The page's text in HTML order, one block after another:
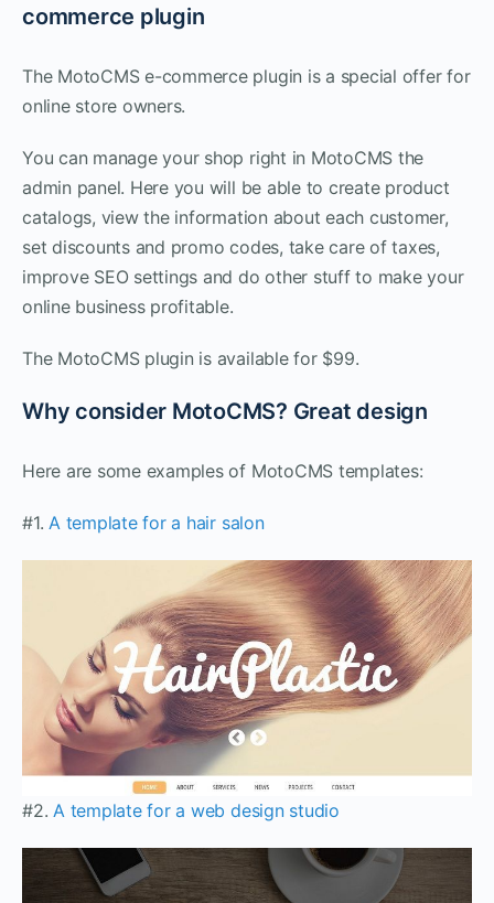
commerce plugin
The MotoCMS e-commerce plugin is a special offer for
online store owners.
You can manage your shop right in MotoCMS the
admin panel. Here you will be able to create product
catalogs, view the information about each customer,
set discounts and promo codes, take care of taxes,
improve SEO settings and do other stuff to make your
online business profitable.
The MotoCMS plugin is available for $99.
Why consider MotoCMS? Great design
Here are some examples of MotoCMS templates:
#1. A template for a hair salon
#2. A template for a web design studio